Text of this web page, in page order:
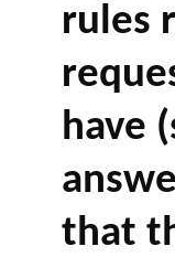
rules
have
that